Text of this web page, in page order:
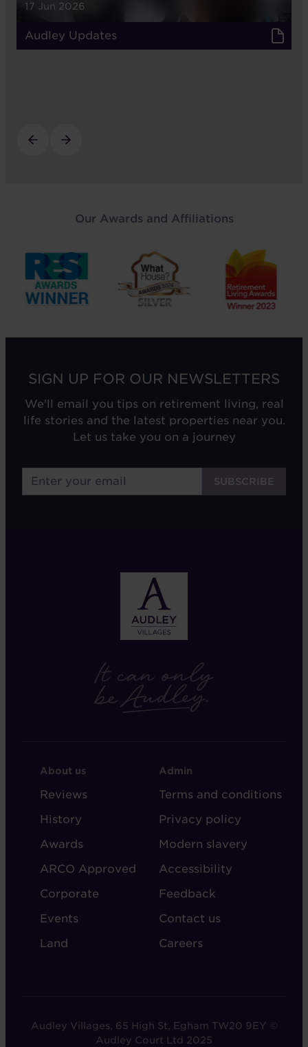
17 Jun 2026
Audley Updates
Our Awards and Affiliations
SIGN UP FOR OUR NEWSLETTERS
We'll email you tips on retirement living, real
life stories and the latest properties near you.
Let us take you on a journey
FOOTER
-
ABOUT
AUDLEY
About us
Reviews
History
Awards
ARCO Approved
Corporate
Events
Land
FOOTER
-
ADMIN
Admin
Terms and conditions
Privacy policy
Modern slavery
Accessibility
Feedback
Contact us
Careers
Audley Villages, 65 High St, Egham TW20 9EY ©
Audley Court Ltd 2025